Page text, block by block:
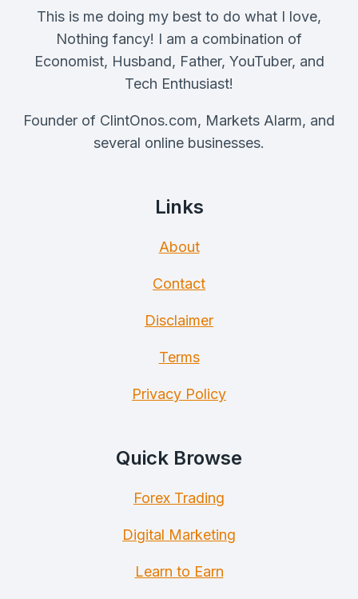
FOR
THE
FAMILY
This is me doing my best to do what I love,
Nothing fancy! I am a combination of
Economist, Husband, Father, YouTuber, and
Tech Enthusiast!
Founder of ClintOnos.com, Markets Alarm, and
several online businesses.
Links
About
Contact
Disclaimer
Terms
Privacy Policy
Quick Browse
Forex Trading
Digital Marketing
Learn to Earn